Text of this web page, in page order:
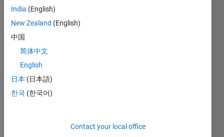
Interests:
compilers,
programming
languages
Statistics
F…
CONTRIBUTIONS L
1
India (English)
New Zealand (English)
中国
简体中文
English
日本 (日本語)
한국 (한국어)
Contact your local office